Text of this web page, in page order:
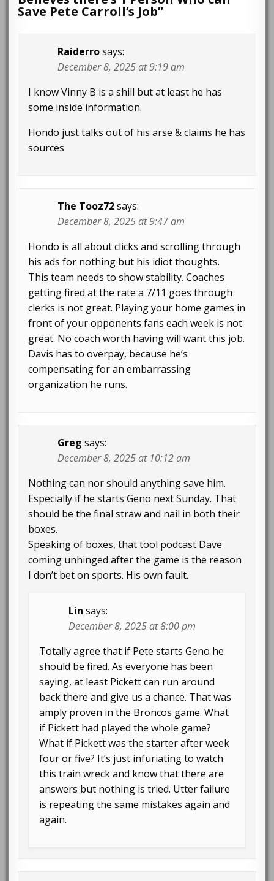
Save Pete Carroll’s Job”
Raiderro says:
December 8, 2025 at 9:19 am
I know Vinny B is a shill but at least he has
some inside information.
Hondo just talks out of his arse & claims he has
sources
The Tooz72 says:
December 8, 2025 at 9:47 am
Hondo is all about clicks and scrolling through
his ads for nothing but his idiot thoughts.
This team needs to show stability. Coaches
getting fired at the rate a 7/11 goes through
clerks is not great. Playing your home games in
front of your opponents fans each week is not
great. No coach worth having will want this job.
Davis has to overpay, because he’s
compensating for an embarrassing
organization he runs.
Greg says:
December 8, 2025 at 10:12 am
Nothing can nor should anything save him.
Especially if he starts Geno next Sunday. That
should be the final straw and nail in both their
boxes.
Speaking of boxes, that tool podcast Dave
coming unhinged after the game is the reason
I don’t bet on sports. His own fault.
Lin says:
December 8, 2025 at 8:00 pm
Totally agree that if Pete starts Geno he
should be fired. As everyone has been
saying, at least Pickett can run around
back there and give us a chance. That was
amply proven in the Broncos game. What
if Pickett had played the whole game?
What if Pickett was the starter after week
four or five? It’s just infuriating to watch
this train wreck and know that there are
answers but nothing is tried. Utter failure
is repeating the same mistakes again and
again.